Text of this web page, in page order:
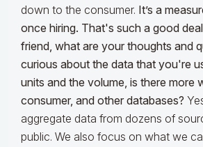
down to the consumer. It’s a
once hiring. That's such a good
friend, what are your thoughts and
curious about the data that you're
units and the volume, is there more
consumer, and other databases?
aggregate data from dozens of
public. We also focus on what we